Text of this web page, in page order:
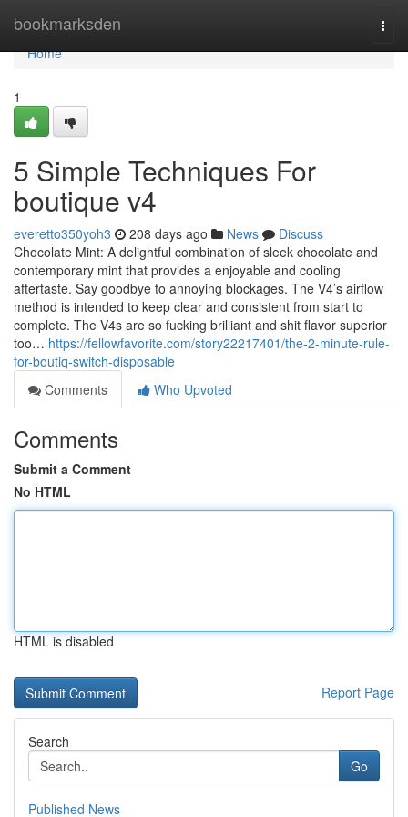
bookmarksden
Home
Home
1
5 Simple Techniques For
boutique v4
everetto350yoh3 208 days ago News
Discuss
Chocolate Mint: A delightful combination of sleek chocolate and
contemporary mint that provides a enjoyable and cooling
aftertaste. Say goodbye to annoying blockages. The V4’s airflow
method is intended to keep clear and consistent from start to
complete. The V4s are so fucking brilliant and shit flavor superior
too… https://fellowfavorite.com/story22217401/the-2-minute-rule-
for-boutiq-switch-disposable
Comments
Who Upvoted
Comments
Submit a Comment
No HTML
HTML is disabled
Report Page
Search
Go
Published News